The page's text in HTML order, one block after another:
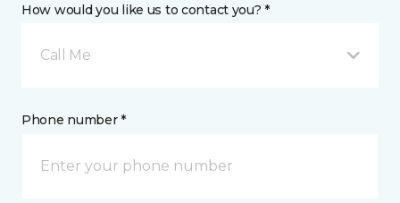
How would you like us to contact you? *
Call Me
Phone number *